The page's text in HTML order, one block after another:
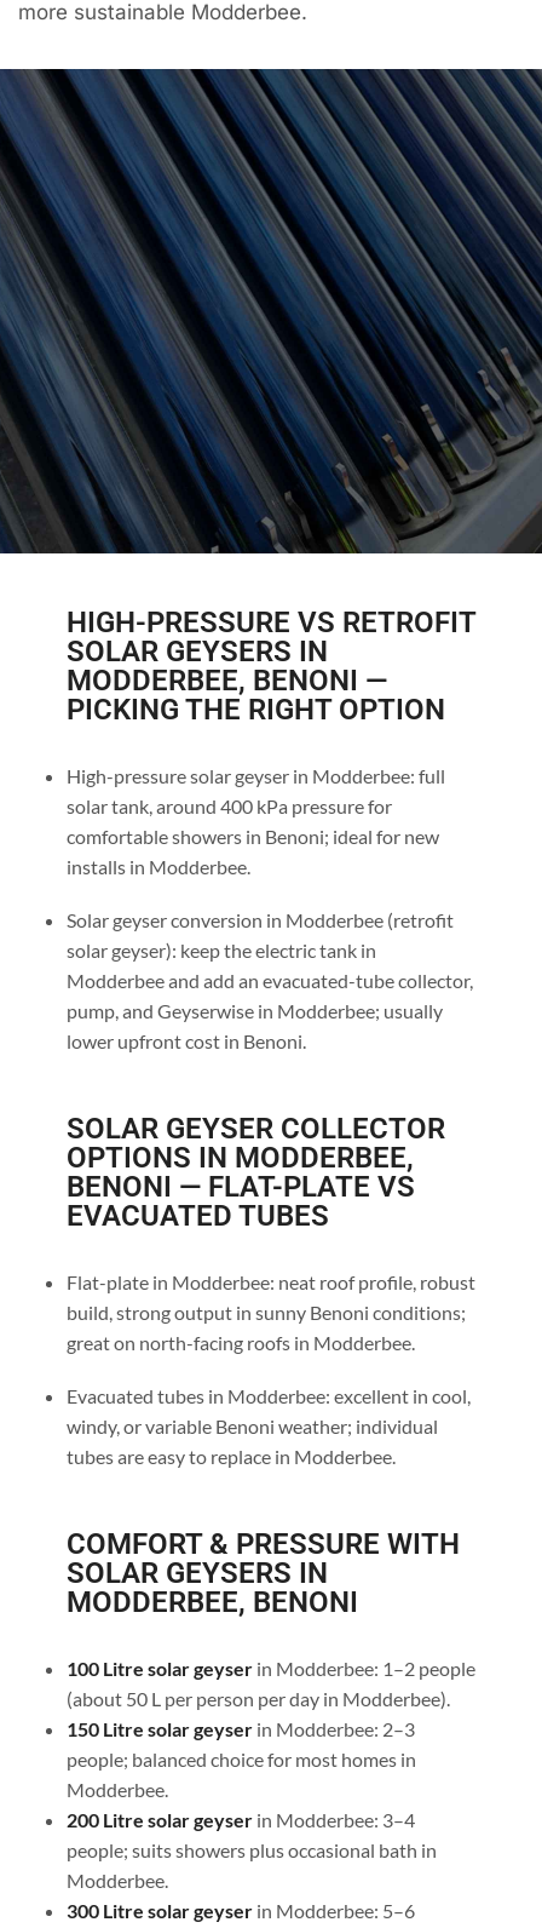
more sustainable Modderbee.
HIGH-PRESSURE VS RETROFIT
SOLAR GEYSERS IN
MODDERBEE, BENONI —
PICKING THE RIGHT OPTION
High-pressure solar geyser in Modderbee: full
solar tank, around 400 kPa pressure for
comfortable showers in Benoni; ideal for new
installs in Modderbee.
Solar geyser conversion in Modderbee (retrofit
solar geyser): keep the electric tank in
Modderbee and add an evacuated-tube collector,
pump, and Geyserwise in Modderbee; usually
lower upfront cost in Benoni.
SOLAR GEYSER COLLECTOR
OPTIONS IN MODDERBEE,
BENONI — FLAT-PLATE VS
EVACUATED TUBES
Flat-plate in Modderbee: neat roof profile, robust
build, strong output in sunny Benoni conditions;
great on north-facing roofs in Modderbee.
Evacuated tubes in Modderbee: excellent in cool,
windy, or variable Benoni weather; individual
tubes are easy to replace in Modderbee.
COMFORT & PRESSURE WITH
SOLAR GEYSERS IN
MODDERBEE, BENONI
100 Litre solar geyserin Modderbee: 1–2 people
(about 50 L per person per day in Modderbee).
150 Litre solar geyserin Modderbee: 2–3
people; balanced choice for most homes in
Modderbee.
200 Litre solar geyserin Modderbee: 3–4
people; suits showers plus occasional bath in
Modderbee.
300 Litre solar geyser in Modderbee: 5–6